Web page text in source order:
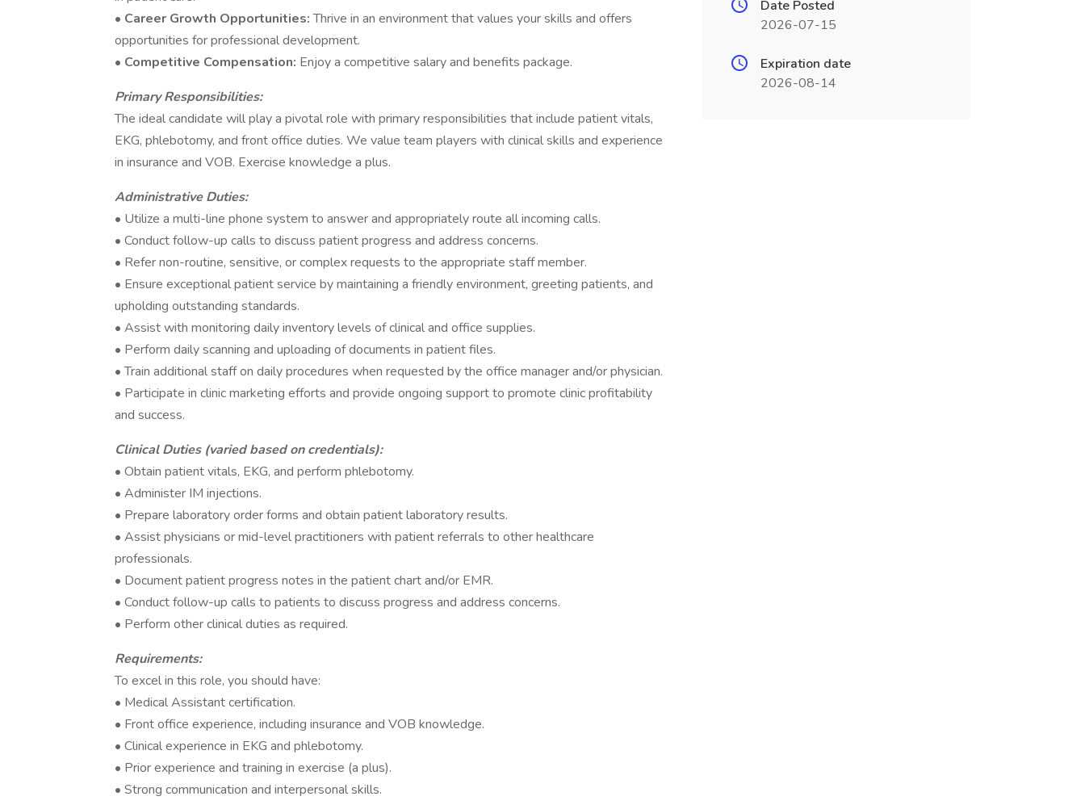
• Career Growth Opportunities:Thrive in an environment that values your skills and offers
opportunities for professional development.
• Competitive Compensation: Enjoy a competitive salary and benefits package.
Primary Responsibilities:
The ideal candidate will play a pivotal role with primary responsibilities that include patient vitals,
EKG, phlebotomy, and front office duties. We value team players with clinical skills and experience
in insurance and VOB. Exercise knowledge a plus.
Administrative Duties:
• Utilize a multi-line phone system to answer and appropriately route all incoming calls.
• Conduct follow-up calls to discuss patient progress and address concerns.
• Refer non-routine, sensitive, or complex requests to the appropriate staff member.
• Ensure exceptional patient service by maintaining a friendly environment, greeting patients, and
upholding outstanding standards.
• Assist with monitoring daily inventory levels of clinical and office supplies.
• Perform daily scanning and uploading of documents in patient files.
• Train additional staff on daily procedures when requested by the office manager and/or physician.
• Participate in clinic marketing efforts and provide ongoing support to promote clinic profitability
and success.
Clinical Duties (varied based on credentials):
• Obtain patient vitals, EKG, and perform phlebotomy.
• Administer IM injections.
• Prepare laboratory order forms and obtain patient laboratory results.
• Assist physicians or mid-level practitioners with patient referrals to other healthcare
professionals.
• Document patient progress notes in the patient chart and/or EMR.
• Conduct follow-up calls to patients to discuss progress and address concerns.
• Perform other clinical duties as required.
Requirements:
To excel in this role, you should have:
• Medical Assistant certification.
• Front office experience, including insurance and VOB knowledge.
• Clinical experience in EKG and phlebotomy.
• Prior experience and training in exercise (a plus).
• Strong communication and interpersonal skills.
Date Posted
2026-07-15
Expiration date
2026-08-14